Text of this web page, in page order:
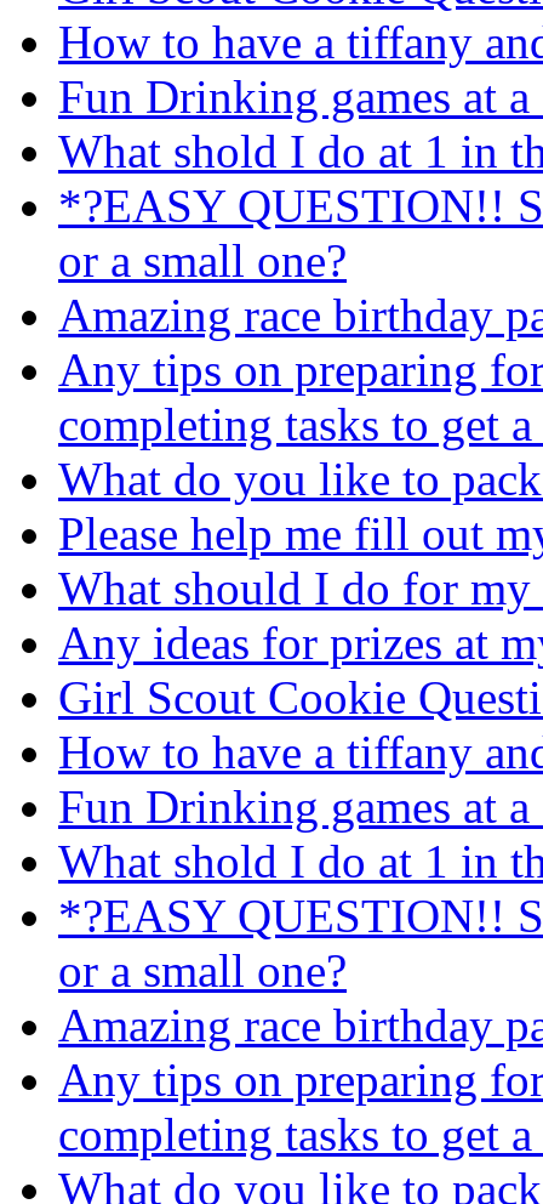
How to have a tiffany
Fun Drinking games at
What shold I do at 1 in
*?EASY QUESTION!!
or a small one?
Amazing race birthday
Any tips on preparing
completing tasks to get
What do you like to
Please help me fill out
What should I do for
Any ideas for prizes at
Girl Scout Cookie
How to have a tiffany
Fun Drinking games at
What shold I do at 1 in
*?EASY QUESTION!!
or a small one?
Amazing race birthday
Any tips on preparing
completing tasks to get
What do you like to